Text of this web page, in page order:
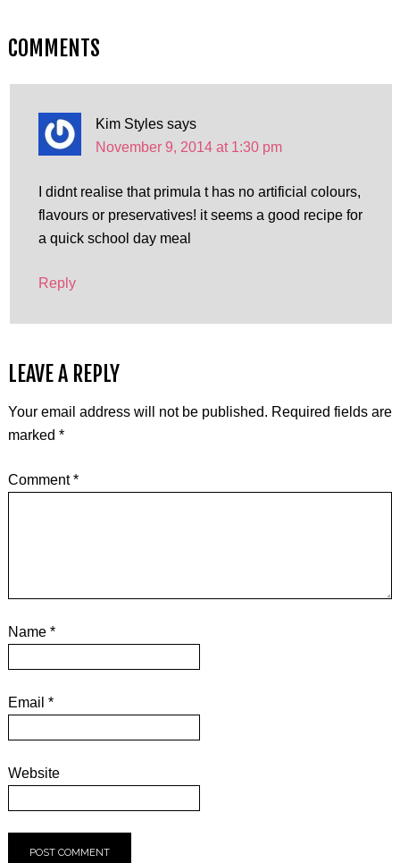
COMMENTS
Kim Styles says
November 9, 2014 at 1:30 pm
I didnt realise that primula t has no artificial colours,
flavours or preservatives! it seems a good recipe for
a quick school day meal
Reply
LEAVE A REPLY
Your email address will not be published. Required fields are
marked *
Comment*
Name *
Email *
Website